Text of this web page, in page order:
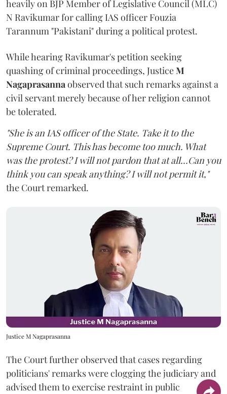
heavily on BJP Member of Legislative Council (MLC)
N Ravikumar for calling IAS officer Fouzia
Tarannum "Pakistani" during a political protest.
While hearing Ravikumar's petition seeking
quashing of criminal proceedings, JusticeM
Nagaprasannaobserved that such remarks against a
civil servant merely because of her religion cannot
be tolerated.
"She is an IAS officer of the State. Take it to the
Supreme Court. This has become too much. What
was the protest? I will not pardon that at all...Can you
think you can speak anything? I will not permit it,"
the Court remarked.
Justice M Nagaprasanna
The Court further observed that cases regarding
politicians' remarks were clogging the judiciary and
advised them to exercise restraint in public